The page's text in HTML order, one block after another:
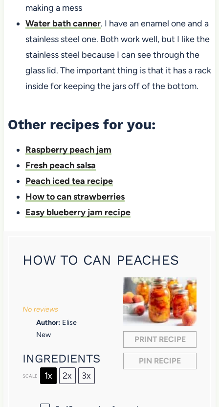
making a mess
Water bath canner. I have an enamel one and a
stainless steel one. Both work well, but I like the
stainless steel because I can see through the
glass lid. The important thing is that it has a rack
inside for keeping the jars off of the bottom.
Other recipes for you:
Raspberry peach jam
Fresh peach salsa
Peach iced tea recipe
How to can strawberries
Easy blueberry jam recipe
HOW TO CAN PEACHES
PRINT RECIPE
PIN RECIPE
s
s
s
a
s
No reviews
Author: Elise
New
INGREDIENTS
SCALE 1x 2x 3x